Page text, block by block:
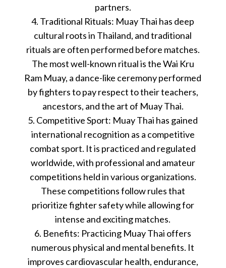
partners.
4. Traditional Rituals: Muay Thai has deep
cultural roots in Thailand, and traditional
rituals are often performed before matches.
The most well-known ritual is the Wai Kru
Ram Muay, a dance-like ceremony performed
by fighters to pay respect to their teachers,
ancestors, and the art of Muay Thai.
5. Competitive Sport: Muay Thai has gained
international recognition as a competitive
combat sport. It is practiced and regulated
worldwide, with professional and amateur
competitions held in various organizations.
These competitions follow rules that
prioritize fighter safety while allowing for
intense and exciting matches.
6. Benefits: Practicing Muay Thai offers
numerous physical and mental benefits. It
improves cardiovascular health, endurance,